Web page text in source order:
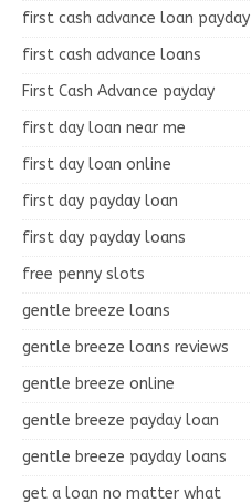
first cash advance loan payday
first cash advance loans
First Cash Advance payday
first day loan near me
first day loan online
first day payday loan
first day payday loans
free penny slots
gentle breeze loans
gentle breeze loans reviews
gentle breeze online
gentle breeze payday loan
gentle breeze payday loans
get a loan no matter what